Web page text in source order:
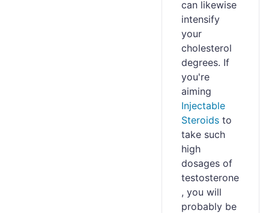
can likewise
intensify
your
cholesterol
degrees. If
you're
aiming
Injectable
Steroids to
take such
high
dosages of
testosterone
, you will
probably be